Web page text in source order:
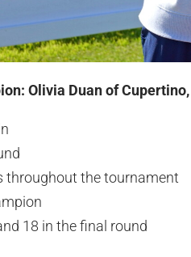
Olivia Duan of
throughout the tournament
18 in the final round